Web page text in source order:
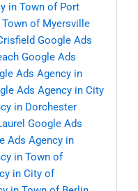
in Town of Port
of Myersville
Google Ads
Google Ads
Ads Agency in
Ads Agency in City
in Dorchester
Google Ads
Ads Agency in
in Town of
in City of